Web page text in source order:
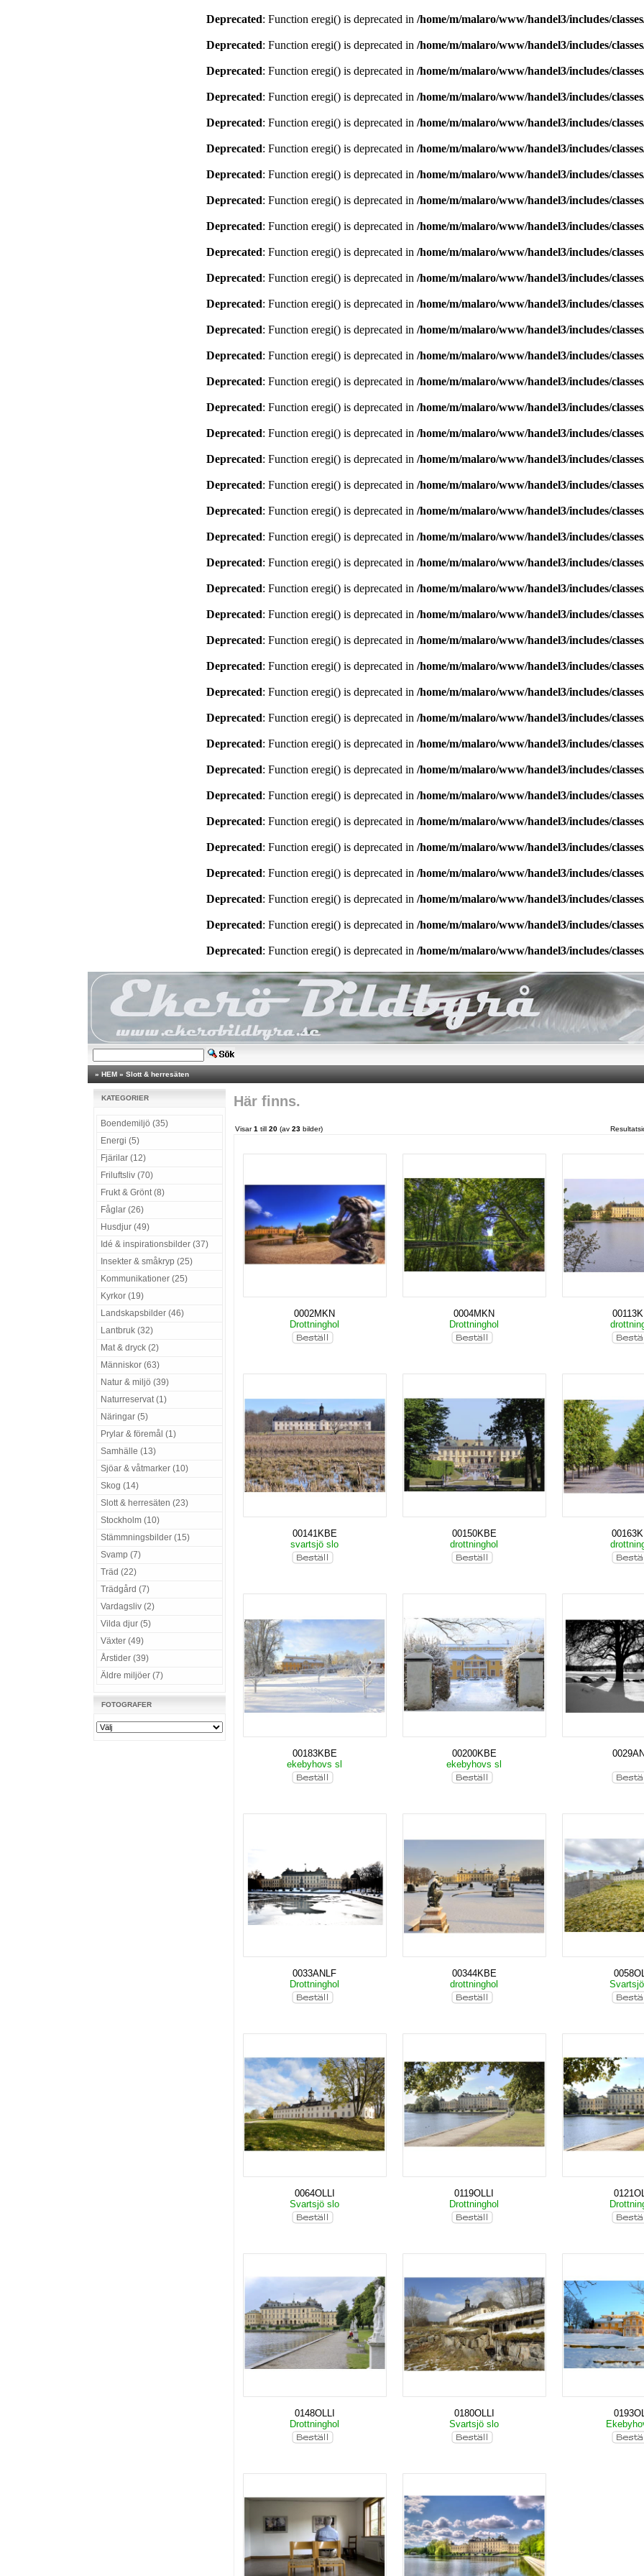
Deprecated: Function eregi() is deprecated in /home/m/malaro/www/handel3/includes/
Deprecated: Function eregi() is deprecated in /home/m/malaro/www/handel3/includes/
Deprecated: Function eregi() is deprecated in /home/m/malaro/www/handel3/includes/
Deprecated: Function eregi() is deprecated in /home/m/malaro/www/handel3/includes/
Deprecated: Function eregi() is deprecated in /home/m/malaro/www/handel3/includes/
Deprecated: Function eregi() is deprecated in /home/m/malaro/www/handel3/includes/
Deprecated: Function eregi() is deprecated in /home/m/malaro/www/handel3/includes/
Deprecated: Function eregi() is deprecated in /home/m/malaro/www/handel3/includes/
Deprecated: Function eregi() is deprecated in /home/m/malaro/www/handel3/includes/
Deprecated: Function eregi() is deprecated in /home/m/malaro/www/handel3/includes/
Deprecated: Function eregi() is deprecated in /home/m/malaro/www/handel3/includes/
Deprecated: Function eregi() is deprecated in /home/m/malaro/www/handel3/includes/
Deprecated: Function eregi() is deprecated in /home/m/malaro/www/handel3/includes/
Deprecated: Function eregi() is deprecated in /home/m/malaro/www/handel3/includes/
Deprecated: Function eregi() is deprecated in /home/m/malaro/www/handel3/includes/
Deprecated: Function eregi() is deprecated in /home/m/malaro/www/handel3/includes/
Deprecated: Function eregi() is deprecated in /home/m/malaro/www/handel3/includes/
Deprecated: Function eregi() is deprecated in /home/m/malaro/www/handel3/includes/
Deprecated: Function eregi() is deprecated in /home/m/malaro/www/handel3/includes/
Deprecated: Function eregi() is deprecated in /home/m/malaro/www/handel3/includes/
Deprecated: Function eregi() is deprecated in /home/m/malaro/www/handel3/includes/
Deprecated: Function eregi() is deprecated in /home/m/malaro/www/handel3/includes/
Deprecated: Function eregi() is deprecated in /home/m/malaro/www/handel3/includes/
Deprecated: Function eregi() is deprecated in /home/m/malaro/www/handel3/includes/
Deprecated: Function eregi() is deprecated in /home/m/malaro/www/handel3/includes/
Deprecated: Function eregi() is deprecated in /home/m/malaro/www/handel3/includes/
Deprecated: Function eregi() is deprecated in /home/m/malaro/www/handel3/includes/
Deprecated: Function eregi() is deprecated in /home/m/malaro/www/handel3/includes/
Deprecated: Function eregi() is deprecated in /home/m/malaro/www/handel3/includes/
Deprecated: Function eregi() is deprecated in /home/m/malaro/www/handel3/includes/
Deprecated: Function eregi() is deprecated in /home/m/malaro/www/handel3/includes/
Deprecated: Function eregi() is deprecated in /home/m/malaro/www/handel3/includes/
Deprecated: Function eregi() is deprecated in /home/m/malaro/www/handel3/includes/
Deprecated: Function eregi() is deprecated in /home/m/malaro/www/handel3/includes/
Deprecated: Function eregi() is deprecated in /home/m/malaro/www/handel3/includes/
Deprecated: Function eregi() is deprecated in /home/m/malaro/www/handel3/includes/
Deprecated: Function eregi() is deprecated in /home/m/malaro/www/handel3/includes/
» HEM » Slott & herresäten
KATEGORIER
Boendemiljö (35)
Energi (5)
Fjärilar (12)
Friluftsliv (70)
Frukt & Grönt (8)
Fåglar (26)
Husdjur (49)
Idé & inspirationsbilder (37)
Insekter & småkryp (25)
Kommunikationer (25)
Kyrkor (19)
Landskapsbilder (46)
Lantbruk (32)
Mat & dryck (2)
Människor (63)
Natur & miljö (39)
Naturreservat (1)
Näringar (5)
Prylar & föremål (1)
Samhälle (13)
Sjöar & våtmarker (10)
Skog (14)
Slott & herresäten (23)
Stockholm (10)
Stämmningsbilder (15)
Svamp (7)
Träd (22)
Trädgård (7)
Vardagsliv (2)
Vilda djur (5)
Växter (49)
Årstider (39)
Äldre miljöer (7)
FOTOGRAFER
Här finns.
Visar1 till 20 (av 23 bilder)
0002MKN
Drottninghol
0004MKN
Drottninghol
00141KBE
svartsjö slo
00150KBE
drottninghol
00183KBE
ekebyhovs sl
00200KBE
ekebyhovs sl
0033ANLF
Drottninghol
00344KBE
drottninghol
0064OLLI
Svartsjö slo
0119OLLI
Drottninghol
0148OLLI
Drottninghol
0180OLLI
Svartsjö slo